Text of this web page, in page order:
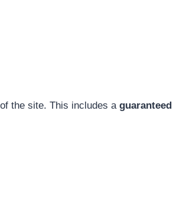
the site. This includes a guaranteed